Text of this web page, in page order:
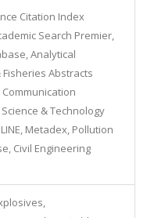
Citation Index
Search Premier,
Analytical
Abstracts
Communication
& Technology
Metadex, Pollution
Civil Engineering